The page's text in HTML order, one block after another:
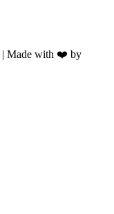
Made with ❤️ by